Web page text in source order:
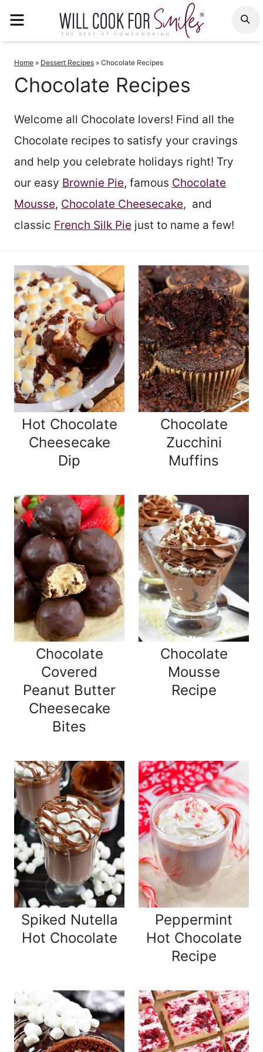
Home » Dessert Recipes » Chocolate Recipes
Chocolate Recipes
Welcome all Chocolate lovers! Find all the
Chocolate recipes to satisfy your cravings
and help you celebrate holidays right! Try
our easy Brownie Pie, famous Chocolate
Mousse, Chocolate Cheesecake, and
classic French Silk Pie just to name a few!
Hot Chocolate
Cheesecake
Dip
Chocolate
Zucchini
Muffins
Chocolate
Covered
Peanut Butter
Cheesecake
Bites
Chocolate
Mousse
Recipe
Spiked Nutella
Hot Chocolate
Peppermint
Hot Chocolate
Recipe